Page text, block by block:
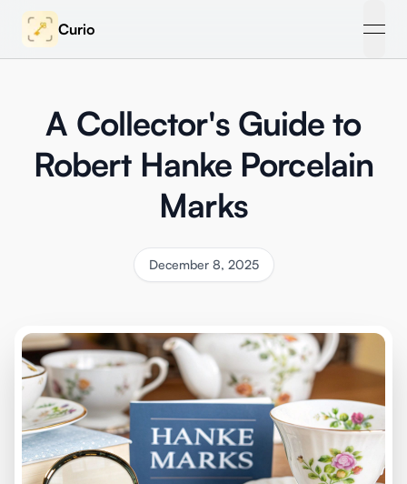
Curio
A Collector's Guide to
Robert Hanke Porcelain
Marks
December 8, 2025